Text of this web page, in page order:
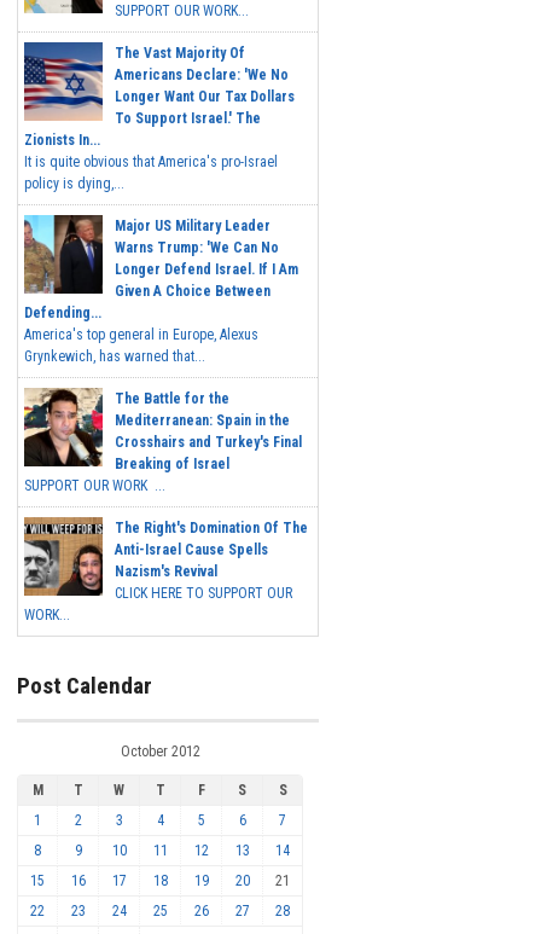
SUPPORT OUR WORK...
The Vast Majority Of
Americans Declare: 'We No
Longer Want Our Tax Dollars
To Support Israel.' The
Zionists In...
It is quite obvious that America's pro-Israel
policy is dying,...
Major US Military Leader
Warns Trump: 'We Can No
Longer Defend Israel. If I Am
Given A Choice Between
Defending...
America's top general in Europe, Alexus
Grynkewich, has warned that...
The Battle for the
Mediterranean: Spain in the
Crosshairs and Turkey's Final
Breaking of Israel
SUPPORT OUR WORK ...
The Right's Domination Of The
Anti-Israel Cause Spells
Nazism's Revival
CLICK HERE TO SUPPORT OUR
WORK...
Post Calendar
October 2012
M T W T F S
S
1
2 3 4 5 6
7
8
9 10 11 12 13
14
15
16 17 18 19 20
21
22
23 24 25 26 27
28